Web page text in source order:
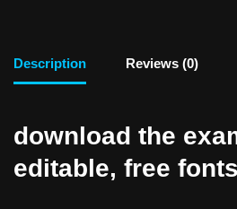
Description Reviews (0)
download the
editable, free